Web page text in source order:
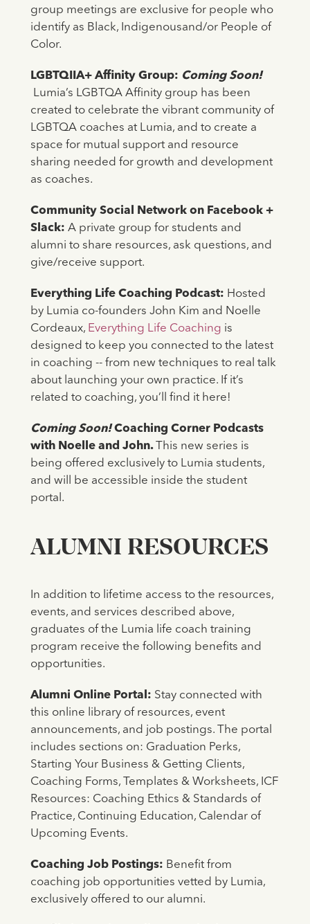
group meetings are exclusive for people who
identify as Black, Indigenousand/or People of
Color.
LGBTQIIA+ Affinity Group: Coming Soon!
Lumia’s LGBTQA Affinity group has been
created to celebrate the vibrant community of
LGBTQA coaches at Lumia, and to create a
space for mutual support and resource
sharing needed for growth and development
as coaches.
Community Social Network on Facebook +
Slack: A private group for students and
alumni to share resources, ask questions, and
give/receive support.
Everything Life Coaching Podcast: Hosted
by Lumia co-founders John Kim and Noelle
Cordeaux,Everything Life Coaching is
designed to keep you connected to the latest
in coaching -- from new techniques to real talk
about launching your own practice. If it’s
related to coaching, you’ll find it here!
Coming Soon!Coaching Corner Podcasts
with Noelle and John.
This new series is
being offered exclusively to Lumia students,
and will be accessible inside the student
portal.
ALUMNI RESOURCES
In addition to lifetime access to the resources,
events, and services described above,
graduates of the Lumia life coach training
program receive the following benefits and
opportunities.
Alumni Online Portal: Stay connected with
this online library of resources, event
announcements, and job postings. The portal
includes sections on: Graduation Perks,
Starting Your Business & Getting Clients,
Coaching Forms, Templates & Worksheets, ICF
Resources: Coaching Ethics & Standards of
Practice, Continuing Education, Calendar of
Upcoming Events.
Coaching Job Postings: Benefit from
coaching job opportunities vetted by Lumia,
exclusively offered to our alumni.